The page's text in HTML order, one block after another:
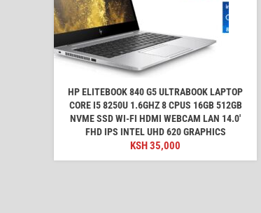
HP ELITEBOOK 840 G5 ULTRABOOK LAPTOP
CORE I5 8250U 1.6GHZ 8 CPUS 16GB 512GB
NVME SSD WI-FI HDMI WEBCAM LAN 14.0'
FHD IPS INTEL UHD 620 GRAPHICS
KSH35,000